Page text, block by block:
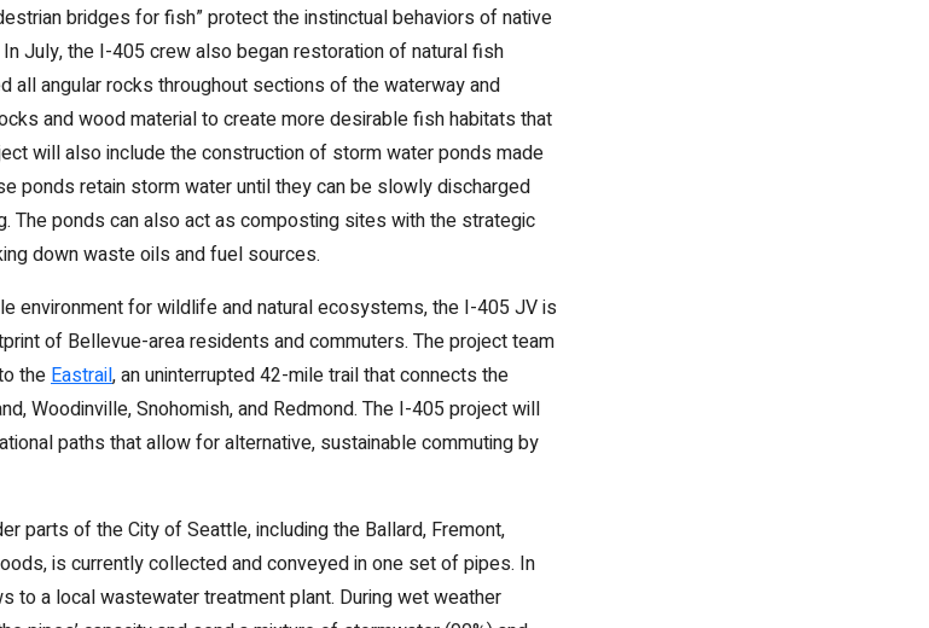
bridges for fish” protect the instinctual behaviors of native
July, the I-405 crew also began restoration of natural fish
all angular rocks throughout sections of the waterway and
and wood material to create more desirable fish habitats that
will also include the construction of storm water ponds made
ponds retain storm water until they can be slowly discharged
The ponds can also act as composting sites with the strategic
down waste oils and fuel sources.
environment for wildlife and natural ecosystems, the I-405 JV is
of Bellevue-area residents and commuters. The project team
theEastrail, an uninterrupted 42-mile trail that connects the
Woodinville, Snohomish, and Redmond. The I-405 project will
paths that allow for alternative, sustainable commuting by
parts of the City of Seattle, including the Ballard, Fremont,
is currently collected and conveyed in one set of pipes. In
to a local wastewater treatment plant. During wet weather